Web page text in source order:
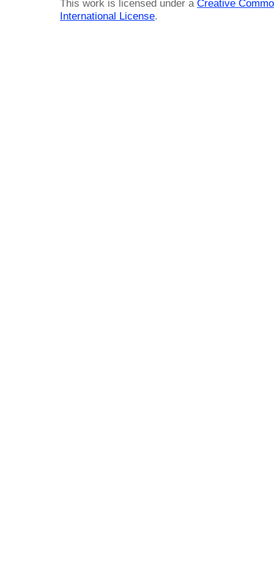
This work is licensed under a Creative
International License.